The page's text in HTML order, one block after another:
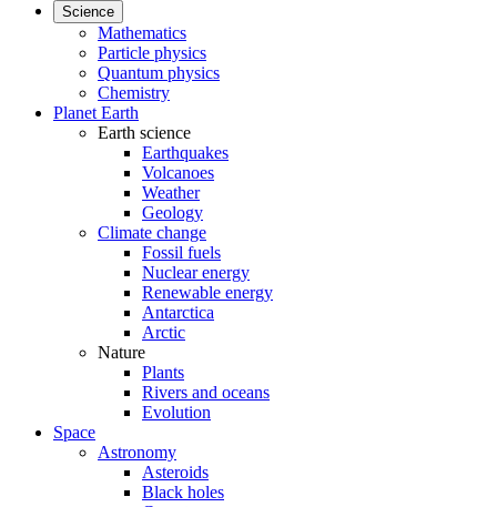
Science
Mathematics
Particle physics
Quantum physics
Chemistry
Planet Earth
Earth science
Earthquakes
Volcanoes
Weather
Geology
Climate change
Fossil fuels
Nuclear energy
Renewable energy
Antarctica
Arctic
Nature
Plants
Rivers and oceans
Evolution
Space
Astronomy
Asteroids
Black holes